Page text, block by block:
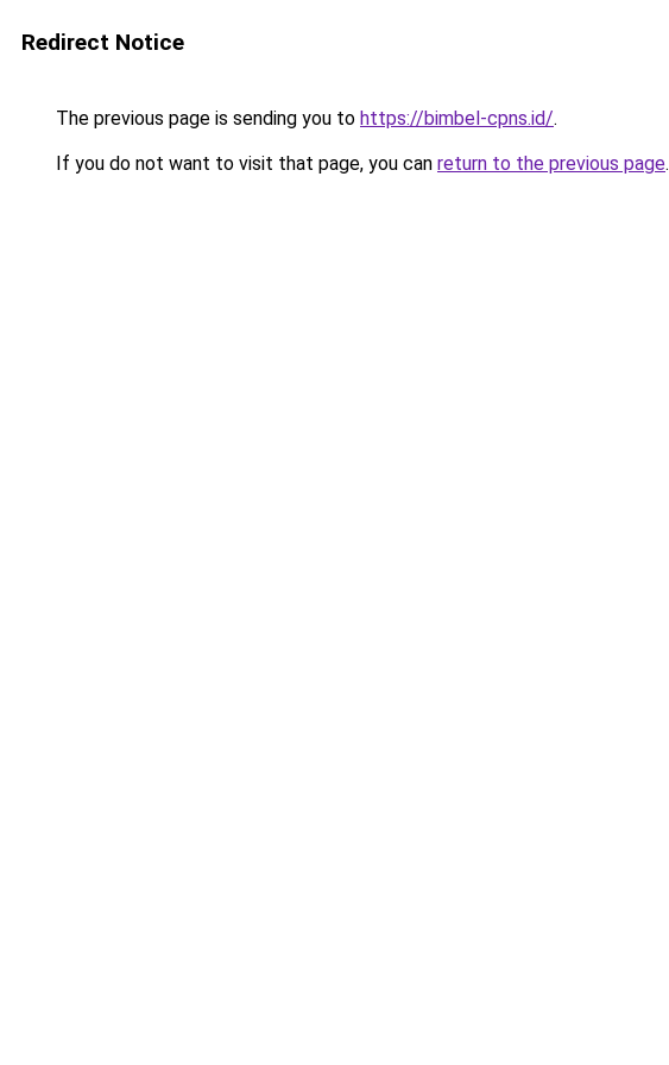
Redirect Notice
The previous page is sending you to https://bimbel-cpns.id/.
If you do not want to visit that page, you can return to the previous page.